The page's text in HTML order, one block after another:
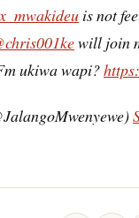
is not
will join
ukiwa wapi?